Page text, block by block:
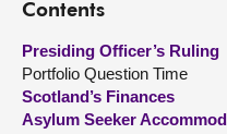
Visit
About
Contents
Presiding Officer’s Ruling
Portfolio Question Time
Scotland’s Finances
Asylum Seeker